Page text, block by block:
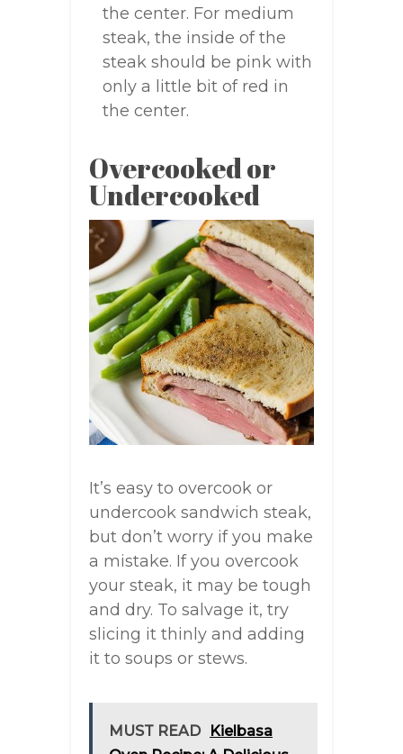
the center. For medium
steak, the inside of the
steak should be pink with
only a little bit of red in
the center.
Overcooked or
Undercooked
It’s easy to overcook or
undercook sandwich steak,
but don’t worry if you make
a mistake. If you overcook
your steak, it may be tough
and dry. To salvage it, try
slicing it thinly and adding
it to soups or stews.
MUST READ
Kielbasa